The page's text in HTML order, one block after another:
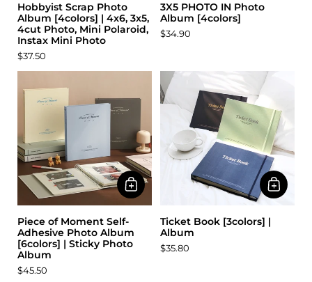
Hobbyist Scrap Photo
Album [4colors] | 4x6, 3x5,
4cut Photo, Mini Polaroid,
Instax Mini Photo
$37.50
3X5 PHOTO IN Photo
Album [4colors]
$34.90
Piece of Moment Self-
Adhesive Photo Album
[6colors] | Sticky Photo
Album
$45.50
Ticket Book [3colors] |
Album
$35.80